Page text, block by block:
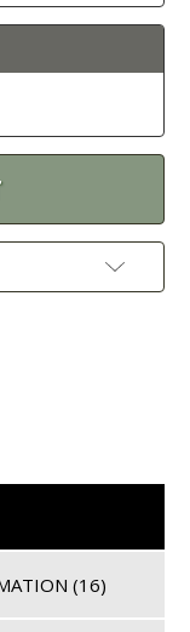
(16)